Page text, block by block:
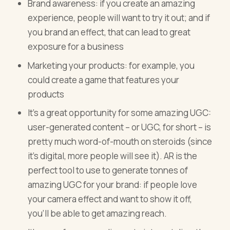
Brand awareness: if you create an amazing
experience, people will want to try it out; and if
you brand an effect, that can lead to great
exposure for a business
Marketing your products: for example, you
could create a game that features your
products
It’s a great opportunity for some amazing UGC:
user-generated content – or UGC, for short – is
pretty much word-of-mouth on steroids (since
it’s digital, more people will see it). AR is the
perfect tool to use to generate tonnes of
amazing UGC for your brand: if people love
your camera effect and want to show it off,
you’ll be able to get amazing reach.